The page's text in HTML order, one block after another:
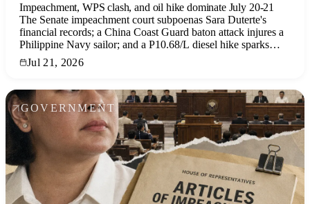
Impeachment, WPS clash, and oil hike dominate July 20-21
The Senate impeachment court subpoenas Sara Duterte's
financial records; a China Coast Guard baton attack injures a
Philippine Navy sailor; and a P10.68/L diesel hike sparks
public anger, all converging ahead of the SONA.
Jul 21, 2026
GOVERNMENT